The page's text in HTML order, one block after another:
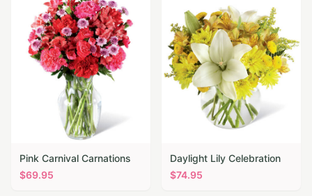
Pink Carnival Carnations
$69.95
Daylight Lily Celebration
$74.95